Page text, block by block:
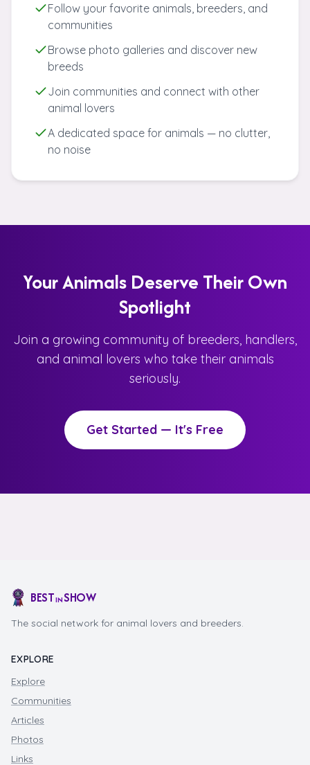
Follow your favorite animals, breeders, and
communities
Browse photo galleries and discover new
breeds
Join communities and connect with other
animal lovers
A dedicated space for animals — no clutter,
no noise
Your Animals Deserve Their Own
Spotlight
Join a growing community of breeders, handlers,
and animal lovers who take their animals
seriously.
Get Started — It's Free
BESTINSHOW
The social network for animal lovers and breeders.
EXPLORE
Explore
Communities
Articles
Photos
Links